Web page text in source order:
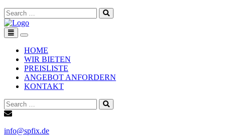
Search
for:
Toggle
navigation
HOME
WIR BIETEN
PREISLISTE
ANGEBOT ANFORDERN
KONTAKT
Search
for:
info@spfix.de